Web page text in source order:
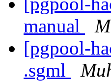
manual
[pgpool-
.sgml